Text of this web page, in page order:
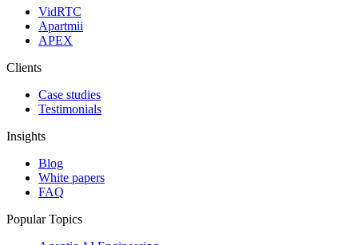
VidRTC
Apartmii
APEX
Clients
Case studies
Testimonials
Insights
Blog
White papers
FAQ
Popular Topics